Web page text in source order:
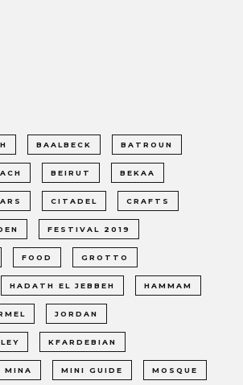
BAALBECK BATROUN
BEIRUT BEKAA
CITADEL CRAFTS
FESTIVAL 2019
FOOD GROTTO
HADATH EL JEBBEH HAMMAM
JORDAN
KFARDEBIAN
MINA MINI GUIDE MOSQUE